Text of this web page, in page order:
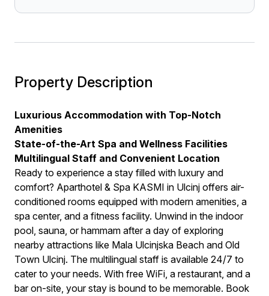
Property Description
Luxurious Accommodation with Top-Notch
Amenities
State-of-the-Art Spa and Wellness Facilities
Multilingual Staff and Convenient Location
Ready to experience a stay filled with luxury and
comfort? Aparthotel & Spa KASMI in Ulcinj offers air-
conditioned rooms equipped with modern amenities, a
spa center, and a fitness facility. Unwind in the indoor
pool, sauna, or hammam after a day of exploring
nearby attractions like Mala Ulcinjska Beach and Old
Town Ulcinj. The multilingual staff is available 24/7 to
cater to your needs. With free WiFi, a restaurant, and a
bar on-site, your stay is bound to be memorable. Book